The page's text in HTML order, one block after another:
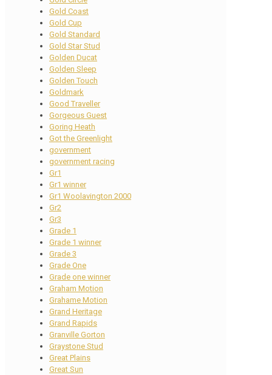
Gold Coast
Gold Cup
Gold Standard
Gold Star Stud
Golden Ducat
Golden Sleep
Golden Touch
Goldmark
Good Traveller
Gorgeous Guest
Goring Heath
Got the Greenlight
government
government racing
Gr1
Gr1 winner
Gr1 Woolavington 2000
Gr2
Gr3
Grade 1
Grade 1 winner
Grade 3
Grade One
Grade one winner
Graham Motion
Grahame Motion
Grand Heritage
Grand Rapids
Granville Gorton
Graystone Stud
Great Plains
Great Sun